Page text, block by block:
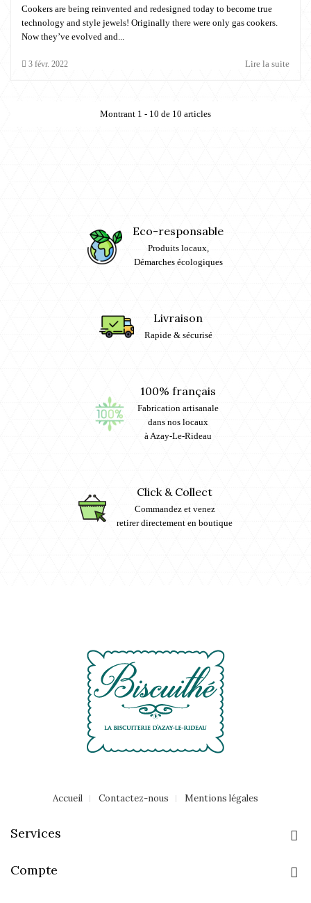
Cookers are being reinvented and redesigned today to become true
technology and style jewels! Originally there were only gas cookers.
Now they’ve evolved and...
3 févr. 2022 Lire la suite
Montrant 1 - 10 de 10 articles
Eco-responsable
Produits locaux,
Démarches écologiques
Livraison
Rapide & sécurisé
100% français
Fabrication artisanale
dans nos locaux
à Azay-Le-Rideau
Click & Collect
Commandez et venez
retirer directement en boutique
Services
Accueil Contactez-nous Mentions légales
Compte